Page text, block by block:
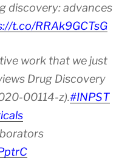
discovery: advances
t.co/RRAk9GCTsG
work that we just
Drug Discovery
00114-z).#INPST